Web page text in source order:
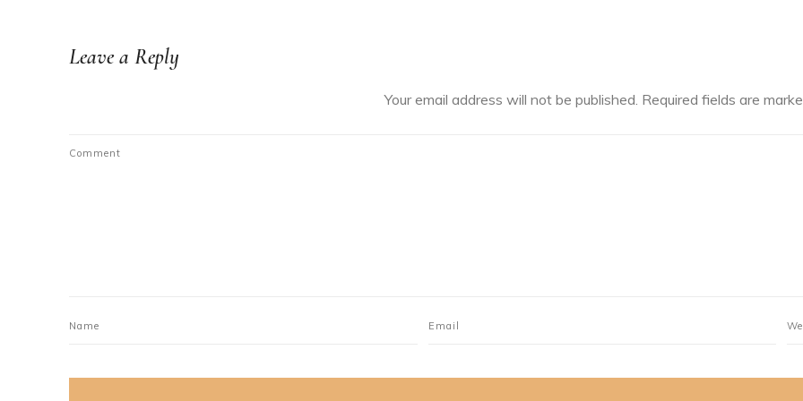
Leave a Reply
Your email address will not be published. Required fields are